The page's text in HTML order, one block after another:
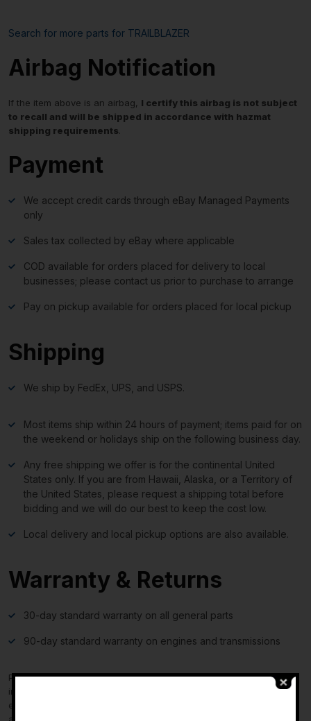
Search for more parts for TRAILBLAZER
Airbag Notification
If the item above is an airbag, I certify this airbag is not subject
to recall and will be shipped in accordance with hazmat
shipping requirements.
Payment
We accept credit cards through eBay Managed Payments
only
Sales tax collected by eBay where applicable
COD available for orders placed for delivery to local
businesses; please contact us prior to purchase to arrange
Pay on pickup available for orders placed for local pickup
Shipping
We ship by FedEx, UPS, and USPS.
Most items ship within 24 hours of payment; items paid for on
the weekend or holidays ship on the following business day.
Any free shipping we offer is for the continental United
States only. If you are from Hawaii, Alaska, or a Territory of
the United States, please request a shipping total before
bidding and we will do our best to keep the cost low.
Local delivery and local pickup options are also available.
Warranty & Returns
30-day standard warranty on all general parts
90-day standard warranty on engines and transmissions
Please verify fitment independently prior to purchase, as the
information in the “compatibility” section above is generated by
eBay Motors and not from us. If you have questions or concerns